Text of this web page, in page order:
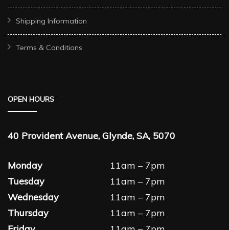
Shipping Information
Terms & Conditions
OPEN HOURS
40 Provident Avenue, Glynde, SA, 5070
Monday
11am – 7pm
Tuesday
11am – 7pm
Wednesday
11am – 7pm
Thursday
11am – 7pm